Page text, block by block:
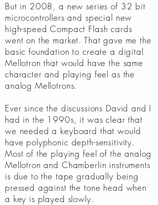
But in 2008, a new series of 32 bit
microcontrollers and special new
high-speed Compact Flash cards
went on the market. That gave me the
basic foundation to create a digital
Mellotron that would have the same
character and playing feel as the
analog Mellotrons.
Ever since the discussions David and I
had in the 1990s, it was clear that
we needed a keyboard that would
have polyphonic depth-sensitivity.
Most of the playing feel of the analog
Mellotron and Chamberlin instruments
is due to the tape gradually being
pressed against the tone head when
a key is played slowly.